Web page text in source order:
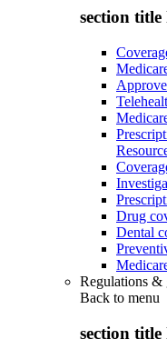
section title
Drug
Dental
Regulations &
Back to menu
section title